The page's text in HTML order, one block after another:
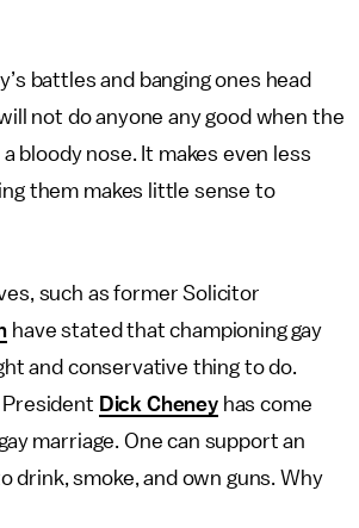
battles and banging ones head
not do anyone any good when the
bloody nose. It makes even less
them makes little sense to
such as former Solicitor
have stated that championing gay
and conservative thing to do.
President Dick Cheneyhas come
marriage. One can support an
drink, smoke, and own guns. Why